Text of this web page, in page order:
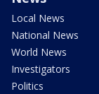
Local News
National News
World News
Investigators
Politics